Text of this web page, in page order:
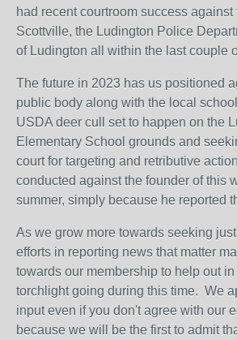
had recent courtroom success against
Scottville, the Ludington Police
of Ludington all within the last couple
The future in 2023 has us positioned
public body along with the local
USDA deer cull set to happen on the
Elementary School grounds and
court for targeting and retributive
conducted against the founder of this
summer, simply because he reported
As we grow more towards seeking
efforts in reporting news that matter
towards our membership to help out
torchlight going during this time. We
input even if you don't agree with our
because we will be the first to admit